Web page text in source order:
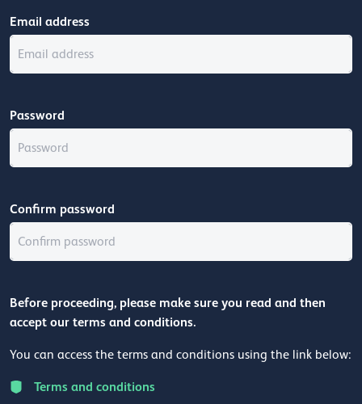
Email address
Password
Confirm password
Before proceeding, please make sure you read and then
accept our terms and conditions.
You can access the terms and conditions using the link below:
Terms and conditions